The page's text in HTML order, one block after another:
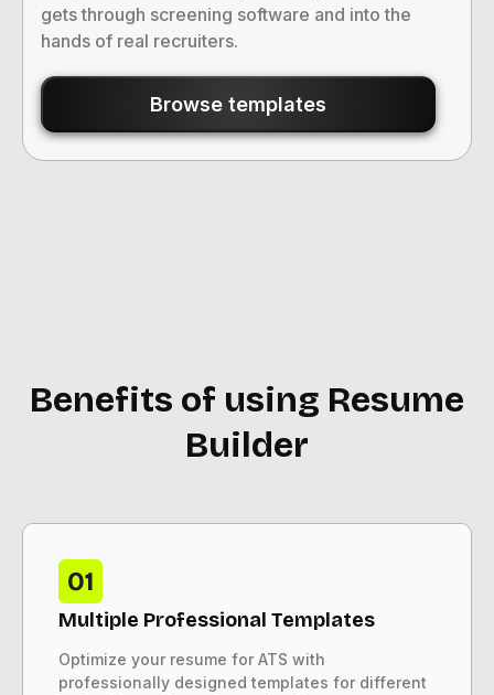
gets through screening software and into the
hands of real recruiters.
Browse templates
Benefits of using Resume
Builder
Multiple Professional Templates
Optimize your resume for ATS with
professionally designed templates for different